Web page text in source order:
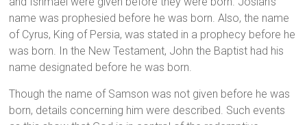
name was prophesied before he was born. Also, the name
of Cyrus, King of Persia, was stated in a prophecy before he
was born. In the New Testament, John the Baptist had his
name designated before he was born.
Though the name of Samson was not given before he was
born, details concerning him were described. Such events